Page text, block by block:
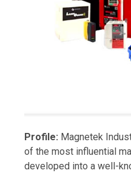
Profile: Magnetek
of the most influential
developed into a well-